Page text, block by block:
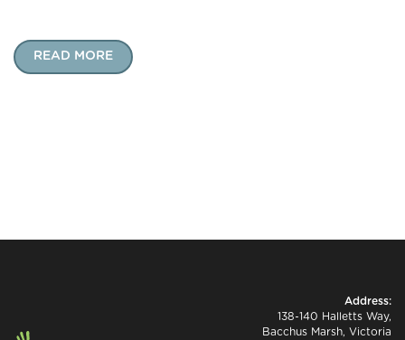
READ MORE
Address:
138-140 Halletts Way,
Bacchus Marsh, Victoria